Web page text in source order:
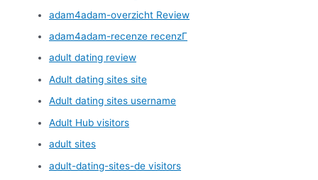
adam4adam-overzicht Review
adam4adam-recenze recenzГ­
adult dating review
Adult dating sites site
Adult dating sites username
Adult Hub visitors
adult sites
adult-dating-sites-de visitors